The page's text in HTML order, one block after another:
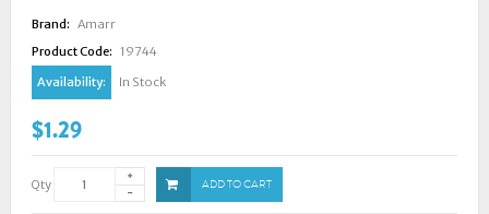
Brand: Amarr
Product Code: 19744
Availability:
In Stock
$1.29
Qty ADD TO CART